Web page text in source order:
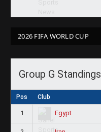
2026 FIFA WORLD CUP
Group G Standings
Pos Club
1 Egypt